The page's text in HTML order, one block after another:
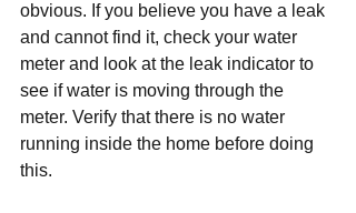
obvious. If you believe you have a leak
and cannot find it, check your water
meter and look at the leak indicator to
see if water is moving through the
meter. Verify that there is no water
running inside the home before doing
this.